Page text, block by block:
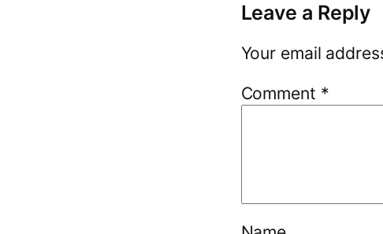
Leave a Reply
Your email
Comment *